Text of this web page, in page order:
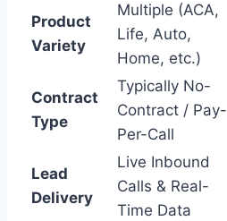
Product
Variety
Multiple (ACA,
Life, Auto,
Home, etc.)
Contract
Type
Typically No-
Contract / Pay-
Per-Call
Lead
Delivery
Live Inbound
Calls & Real-
Time Data